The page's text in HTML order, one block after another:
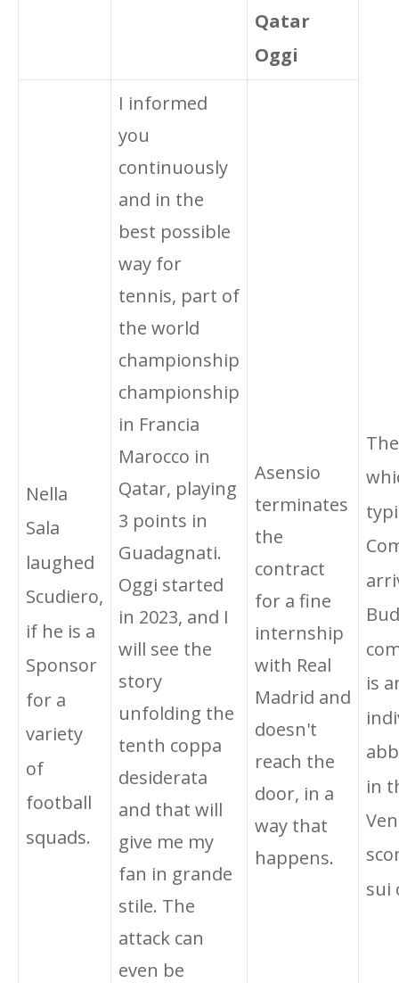
Qatar
Oggi
Nella
Sala
laughed
Scudiero,
if he is a
Sponsor
for a
variety
of
football
squads.
I informed
you
continuously
and in the
best possible
way for
tennis, part of
the world
championship
championship
in Francia
Marocco in
Qatar, playing
3 points in
Guadagnati.
Oggi started
in 2023, and I
will see the
story
unfolding the
tenth coppa
desiderata
and that will
give me my
fan in grande
stile. The
attack can
even be
Asensio
terminates
the
contract
for a fine
internship
with Real
Madrid and
doesn't
reach the
door, in a
way that
happens.
is
in
sui